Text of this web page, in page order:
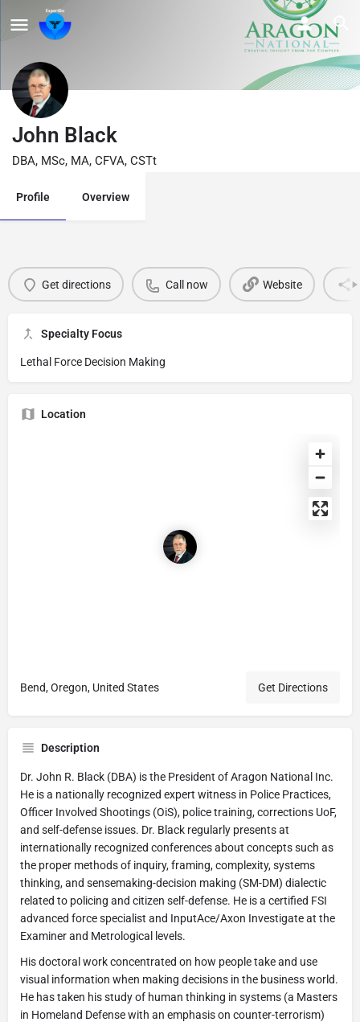
John Black
DBA, MSc, MA, CFVA, CSTt
Profile Overview
Get directions Call now Website
Specialty Focus
Lethal Force Decision Making
Location
Bend, Oregon, United States Get Directions
Description
Dr. John R. Black (DBA) is the President of Aragon National Inc.
He is a nationally recognized expert witness in Police Practices,
Officer Involved Shootings (OiS), police training, corrections UoF,
and self-defense issues. Dr. Black regularly presents at
internationally recognized conferences about concepts such as
the proper methods of inquiry, framing, complexity, systems
thinking, and sensemaking-decision making (SM-DM) dialectic
related to policing and citizen self-defense. He is a certified FSI
advanced force specialist and InputAce/Axon Investigate at the
Examiner and Metrological levels.
His doctoral work concentrated on how people take and use
visual information when making decisions in the business world.
He has taken his study of human thinking in systems (a Masters
in Homeland Defense with an emphasis on counter-terrorism)